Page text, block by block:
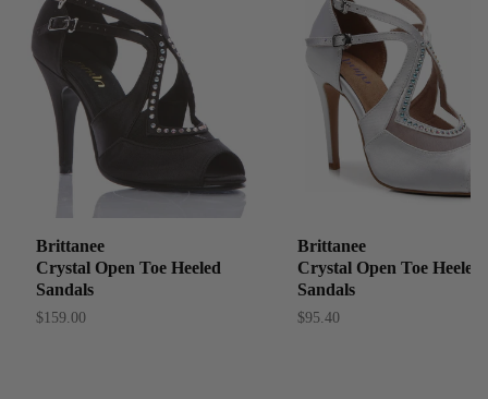
Brittanee
Crystal Open Toe Heeled
Sandals
$159.00
Brittanee
Crystal Open Toe Heeled
Sandals
$95.40